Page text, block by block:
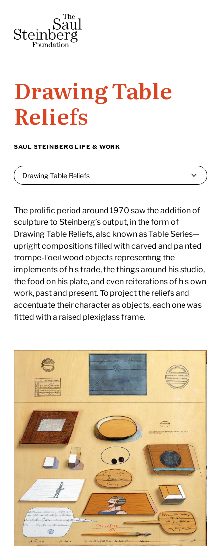
content
Saul Steinberg Foundation
reasoning
on
paper
Drawing Table
Reliefs
SAUL STEINBERG LIFE & WORK
The prolific period around 1970 saw the addition of
sculpture to Steinberg’s output, in the form of
Drawing Table Reliefs, also known as Table Series—
upright compositions filled with carved and painted
trompe-l’oeil wood objects representing the
implements of his trade, the things around his studio,
the food on his plate, and even reiterations of his own
work, past and present. To project the reliefs and
accentuate their character as objects, each one was
fitted with a raised plexiglass frame.